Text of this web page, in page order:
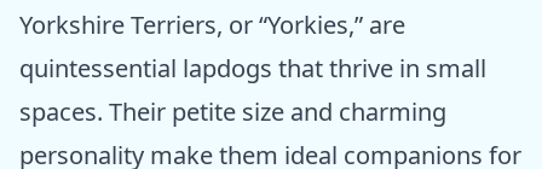
Yorkshire Terriers, or “Yorkies,” are
quintessential lapdogs that thrive in small
spaces. Their petite size and charming
personality make them ideal companions for